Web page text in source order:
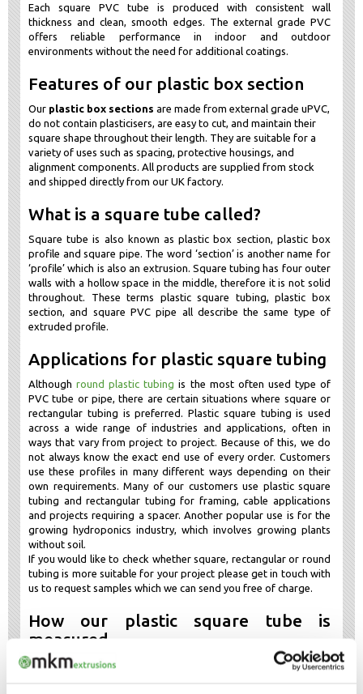
Each square PVC tube is produced with consistent wall
thickness and clean, smooth edges. The external grade PVC
offers reliable performance in indoor and outdoor
environments without the need for additional coatings.
Features of our plastic box section
Our plastic box sections are made from external grade uPVC,
do not contain plasticisers, are easy to cut, and maintain their
square shape throughout their length. They are suitable for a
variety of uses such as spacing, protective housings, and
alignment components. All products are supplied from stock
and shipped directly from our UK factory.
What is a square tube called?
Square tube is also known as plastic box section, plastic box
profile and square pipe. The word ‘section’ is another name for
‘profile’ which is also an extrusion. Square tubing has four outer
walls with a hollow space in the middle, therefore it is not solid
throughout. These terms plastic square tubing, plastic box
section, and square PVC pipe all describe the same type of
extruded profile.
Applications for plastic square tubing
Althoughround plastic tubing is the most often used type of
PVC tube or pipe, there are certain situations where square or
rectangular tubing is preferred. Plastic square tubing is used
across a wide range of industries and applications, often in
ways that vary from project to project. Because of this, we do
not always know the exact end use of every order. Customers
use these profiles in many different ways depending on their
own requirements. Many of our customers use plastic square
tubing and rectangular tubing for framing, cable applications
and projects requiring a spacer. Another popular use is for the
growing hydroponics industry, which involves growing plants
without soil.
If you would like to check whether square, rectangular or round
tubing is more suitable for your project please get in touch with
us to request samples which we can send you free of charge.
How our plastic square tube is
measured
Our plastic square tube is measured externally, which means the